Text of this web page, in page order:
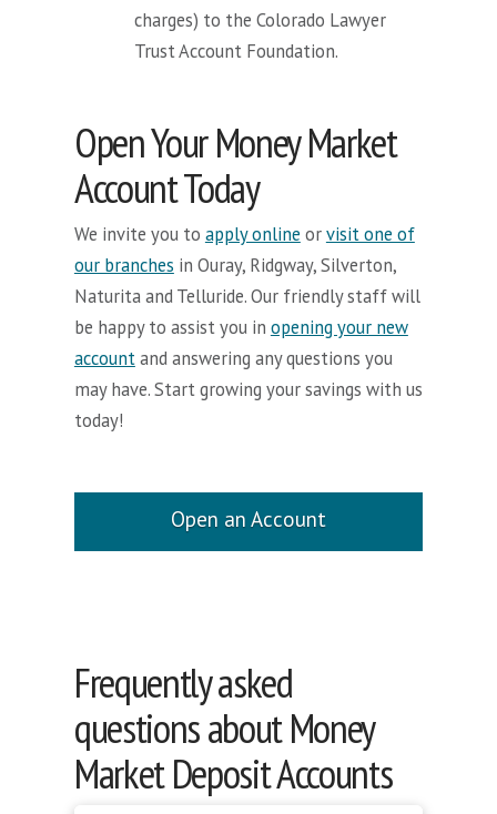
charges) to the Colorado Lawyer
Trust Account Foundation.
Open Your Money Market
Account Today
We invite you to apply online orvisit one of
our branches in Ouray, Ridgway, Silverton,
Naturita and Telluride. Our friendly staff will
be happy to assist you in opening your new
accountand answering any questions you
may have. Start growing your savings with us
today!
Open an Account
Frequently asked
questions about Money
Market Deposit Accounts